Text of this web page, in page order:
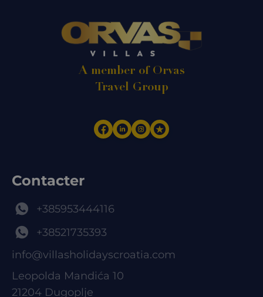
A member of Orvas
Travel Group
Contacter
+385953444116
+38521735393
info@villasholidayscroatia.com
Leopolda Mandića 10
21204 Dugoplje